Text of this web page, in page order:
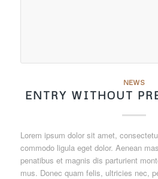
NEWS
ENTRY WITHOUT
Lorem ipsum dolor sit amet,
commodo ligula eget dolor. Aenean
penatibus et magnis dis parturient
mus. Donec quam felis, ultricies nec,